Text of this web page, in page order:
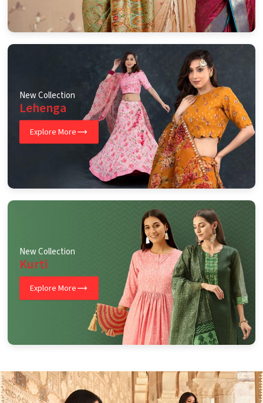
New Collection
Lehenga
Explore More
New Collection
Kurti
Explore More